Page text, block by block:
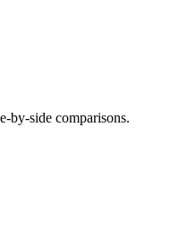
by-side comparisons.